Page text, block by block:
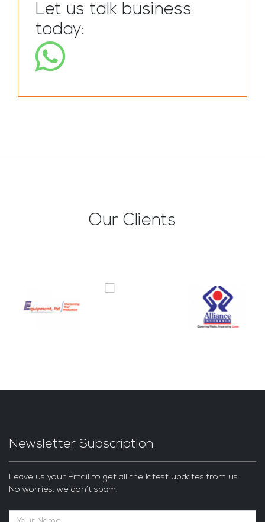
Let us talk business
today:
Our Clients
Newsletter Subscription
Leave us your Email to get all the latest updates from us.
No worries, we don’t spam.